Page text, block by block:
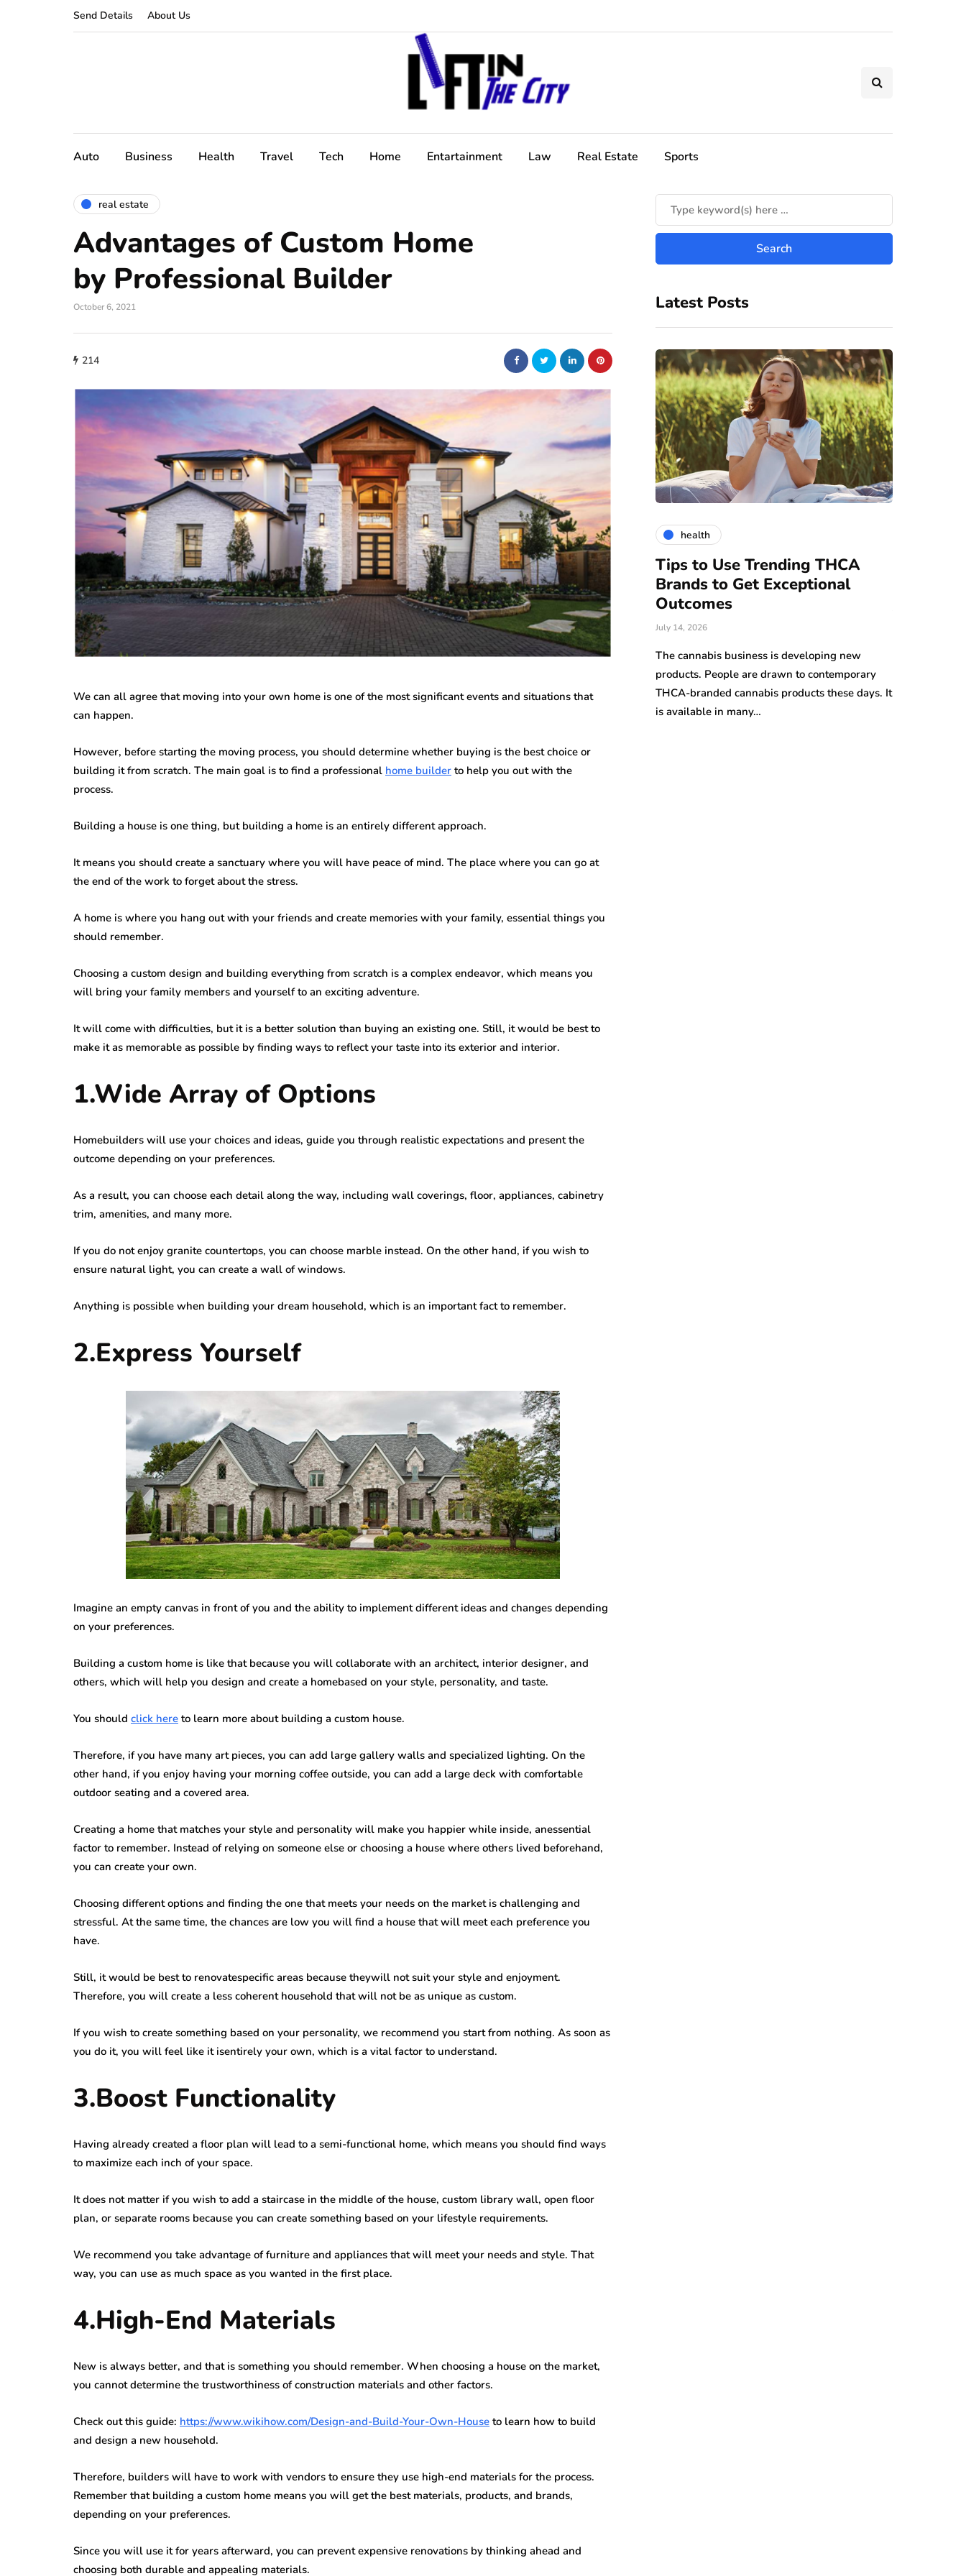
Send Details About Us
Auto Business Health Travel Tech Home Entartainment Law Real Estate Sports
real estate
Advantages of Custom Home
by Professional Builder
October 6, 2021
214
We can all agree that moving into your own home is one of the most significant events and situations that
can happen.
However, before starting the moving process, you should determine whether buying is the best choice or
building it from scratch. The main goal is to find a professional home builder to help you out with the
process.
Building a house is one thing, but building a home is an entirely different approach.
It means you should create a sanctuary where you will have peace of mind. The place where you can go at
the end of the work to forget about the stress.
A home is where you hang out with your friends and create memories with your family, essential things you
should remember.
Choosing a custom design and building everything from scratch is a complex endeavor, which means you
will bring your family members and yourself to an exciting adventure.
It will come with difficulties, but it is a better solution than buying an existing one. Still, it would be best to
make it as memorable as possible by finding ways to reflect your taste into its exterior and interior.
1.Wide Array of Options
Homebuilders will use your choices and ideas, guide you through realistic expectations and present the
outcome depending on your preferences.
As a result, you can choose each detail along the way, including wall coverings, floor, appliances, cabinetry
trim, amenities, and many more.
If you do not enjoy granite countertops, you can choose marble instead. On the other hand, if you wish to
ensure natural light, you can create a wall of windows.
Anything is possible when building your dream household, which is an important fact to remember.
2.Express Yourself
Imagine an empty canvas in front of you and the ability to implement different ideas and changes depending
on your preferences.
Building a custom home is like that because you will collaborate with an architect, interior designer, and
others, which will help you design and create a homebased on your style, personality, and taste.
You should click here to learn more about building a custom house.
Therefore, if you have many art pieces, you can add large gallery walls and specialized lighting. On the
other hand, if you enjoy having your morning coffee outside, you can add a large deck with comfortable
outdoor seating and a covered area.
Creating a home that matches your style and personality will make you happier while inside, anessential
factor to remember. Instead of relying on someone else or choosing a house where others lived beforehand,
you can create your own.
Choosing different options and finding the one that meets your needs on the market is challenging and
stressful. At the same time, the chances are low you will find a house that will meet each preference you
have.
Still, it would be best to renovatespecific areas because theywill not suit your style and enjoyment.
Therefore, you will create a less coherent household that will not be as unique as custom.
If you wish to create something based on your personality, we recommend you start from nothing. As soon as
you do it, you will feel like it isentirely your own, which is a vital factor to understand.
3.Boost Functionality
Having already created a floor plan will lead to a semi-functional home, which means you should find ways
to maximize each inch of your space.
It does not matter if you wish to add a staircase in the middle of the house, custom library wall, open floor
plan, or separate rooms because you can create something based on your lifestyle requirements.
We recommend you take advantage of furniture and appliances that will meet your needs and style. That
way, you can use as much space as you wanted in the first place.
4.High-End Materials
New is always better, and that is something you should remember. When choosing a house on the market,
you cannot determine the trustworthiness of construction materials and other factors.
Check out this guide: https://www.wikihow.com/Design-and-Build-Your-Own-House to learn how to build
and design a new household.
Therefore, builders will have to work with vendors to ensure they use high-end materials for the process.
Remember that building a custom home means you will get the best materials, products, and brands,
depending on your preferences.
Since you will use it for years afterward, you can prevent expensive renovations by thinking ahead and
choosing both durable and appealing materials.
Latest Posts
fashion
Why More People Are
Choosing Handmade Jewellery
Over Mass-Produced Designs
While jewellery fashions can vary each year,
many folks: to have something that feels
law
The 20-Year New York
Judgment Enforcement Clock:
A Warner & Scheuerman Guide
to CPLR 211(b) and Why It
Matters More Than Most
Creditors Realize
entered it. Sitting in a file…
health
Tips to Use Trending THCA
Brands to Get Exceptional
Outcomes
July 14, 2026
The cannabis business is developing new
products. People are drawn to contemporary
THCA-branded cannabis products these days. It
is available in many…